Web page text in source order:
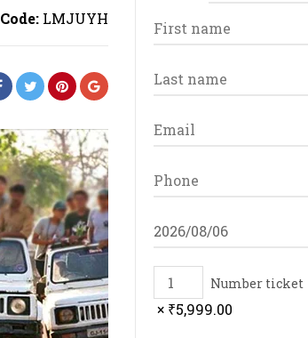
Code: LMJUYH
Number ticket
× ₹5,999.00